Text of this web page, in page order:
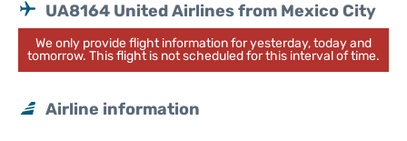
UA8164 United Airlines from Mexico City
We only provide flight information for yesterday, today and
tomorrow. This flight is not scheduled for this interval of time.
Airline information